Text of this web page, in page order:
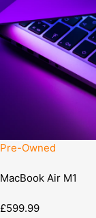
Pre-Owned
MacBook Air M1
£599.99